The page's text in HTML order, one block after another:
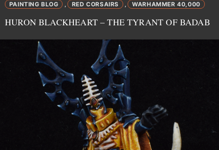
PAINTING BLOG , RED CORSAIRS , WARHAMMER 40,000
HURON BLACKHEART – THE TYRANT OF BADAB